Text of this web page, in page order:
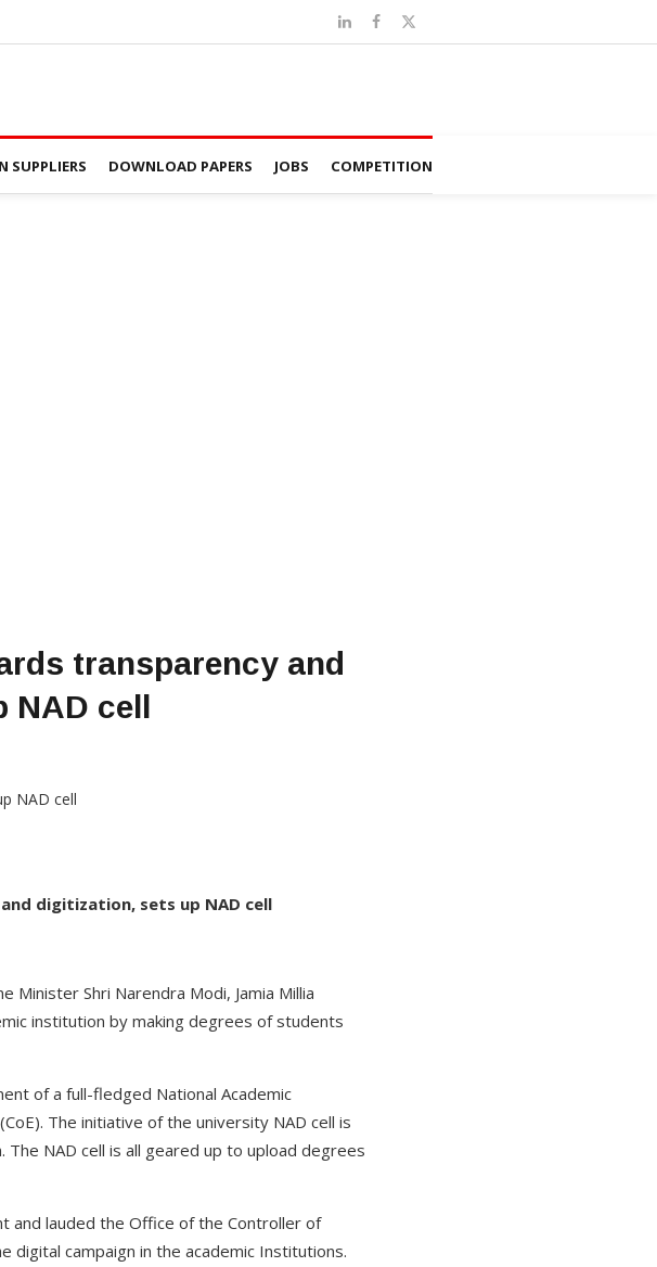
SUPPLIERS DOWNLOAD PAPERS JOBS COMPETITION
transparency and
NAD cell
digitization, sets up NAD cell
Minister Shri Narendra Modi, Jamia Millia
institution by making degrees of students
of a full-fledged National Academic
The initiative of the university NAD cell is
NAD cell is all geared up to upload degrees
and lauded the Office of the Controller of
digital campaign in the academic Institutions.